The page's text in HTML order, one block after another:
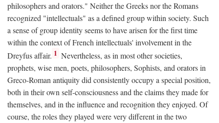
philosophers and orators." Neither the Greeks nor the Romans
recognized "intellectuals" as a defined group within society. Such
a sense of group identity seems to have arisen for the first time
within the context of French intellectuals' involvement in the
Dreyfus affair. 1 Nevertheless, as in most other societies,
prophets, wise men, poets, philosophers, Sophists, and orators in
Greco-Roman antiquity did consistently occupy a special position,
both in their own self-consciousness and the claims they made for
themselves, and in the influence and recognition they enjoyed. Of
course, the roles they played were very different in the two